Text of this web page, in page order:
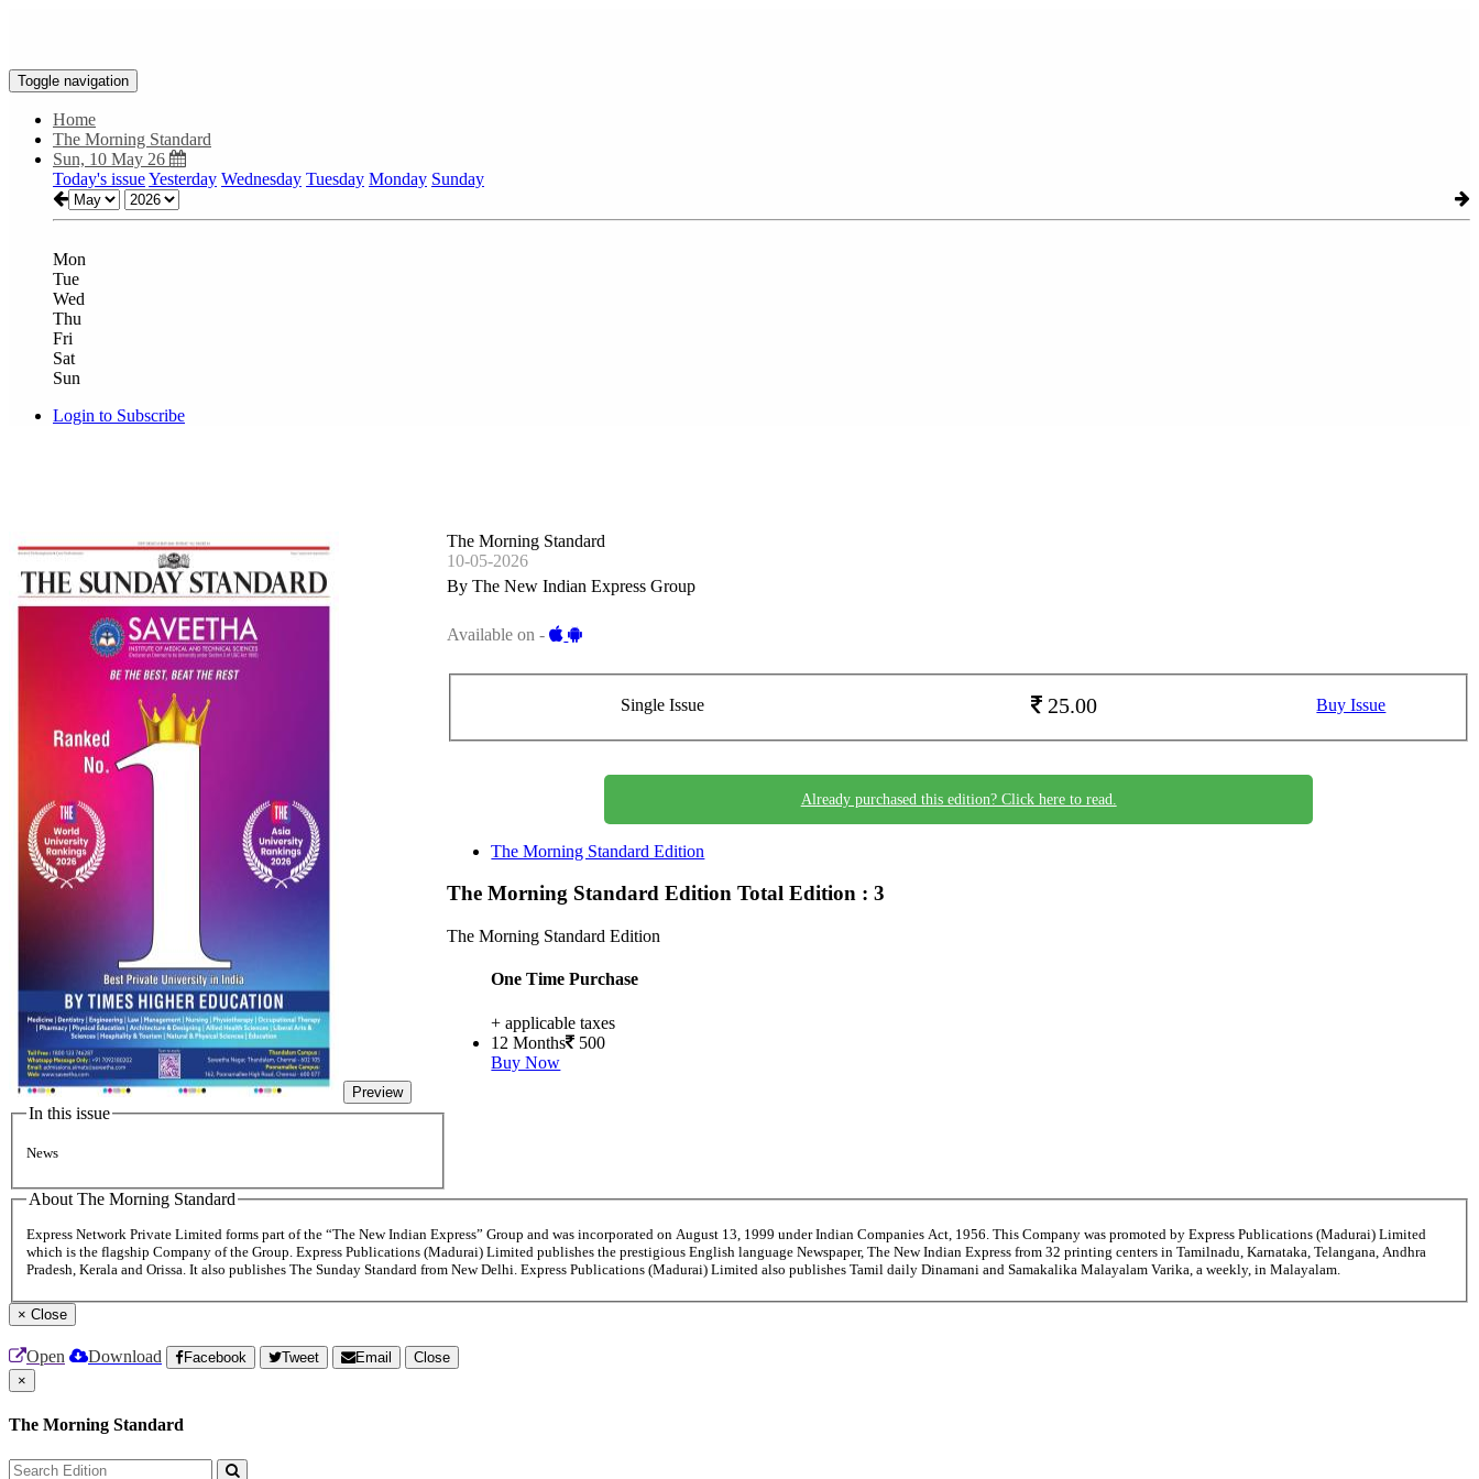
Toggle navigation
Home
The Morning Standard
Sun, 10 May 26
Today's issueYesterday Wednesday Tuesday Monday Sunday
Mon
Tue
Wed
Thu
Fri
Sat
Sun
Login to Subscribe
Preview
In this issue
News
The Morning Standard
10-05-2026
By The New Indian Express Group
Available on -
Single Issue 25.00 Buy Issue
Already purchased this edition? Click here to read.
The Morning Standard Edition
The Morning Standard EditionTotal Edition : 3
The Morning Standard Edition
One Time Purchase
+ applicable taxes
12 Months
500
Buy Now
About The Morning Standard
Express Network Private Limited forms part of the “The New Indian Express” Group and was incorporated on August 13, 1999 under Indian Companies Act, 1956. This Company was promoted by Express Publications (Madurai) Limited
which is the flagship Company of the Group. Express Publications (Madurai) Limited publishes the prestigious English language Newspaper, The New Indian Express from 32 printing centers in Tamilnadu, Karnataka, Telangana, Andhra
Pradesh, Kerala and Orissa. It also publishes The Sunday Standard from New Delhi. Express Publications (Madurai) Limited also publishes Tamil daily Dinamani and Samakalika Malayalam Varika, a weekly, in Malayalam.
× Close
Open Download Facebook Tweet Email
Close
×
The Morning Standard